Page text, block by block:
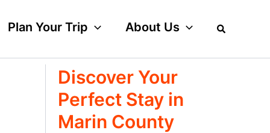
Plan Your Trip About Us
Discover Your
Perfect Stay in
Marin County